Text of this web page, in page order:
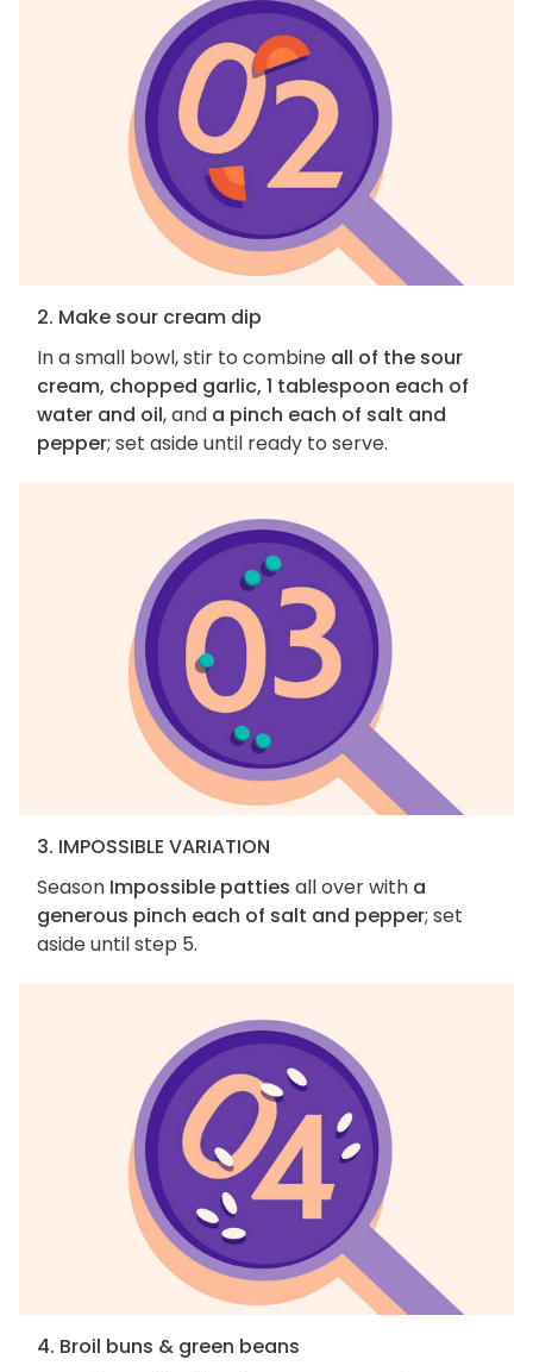
2. Make sour cream dip
In a small bowl, stir to combine all of the sour
cream, chopped garlic, 1 tablespoon each of
water and oil, and a pinch each of salt and
pepper; set aside until ready to serve.
3. IMPOSSIBLE VARIATION
Season Impossible patties all over with a
generous pinch each of salt and pepper; set
aside until step 5.
4. Broil buns & green beans